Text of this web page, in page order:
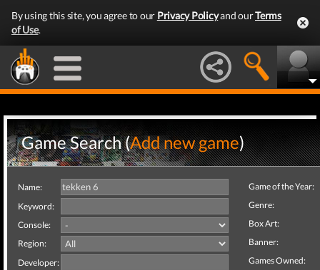
By using this site, you agree to our Privacy Policyand ourTerms
of Use.
Game Search (Add new game)
Name:
Keyword:
Console:
Region:
Developer:
Game of the Year:
Genre:
Box Art:
Banner:
Games Owned: